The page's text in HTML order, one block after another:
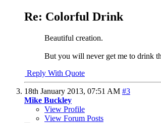
Re: Colorful Drink
Beautiful creation.
But you will never get me to drink
Reply With Quote
18th January 2013, 07:51 AM #3
Mike Buckley
View Profile
View Forum Posts